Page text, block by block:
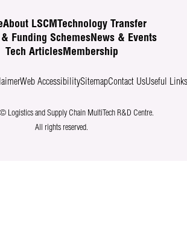
About LSCM
Technology Transfer
Funding SchemesNews & Events
Tech ArticlesMembership
Web AccessibilitySitemapContact UsUseful Links
Logistics and Supply Chain MultiTech R&D Centre.
All rights reserved.